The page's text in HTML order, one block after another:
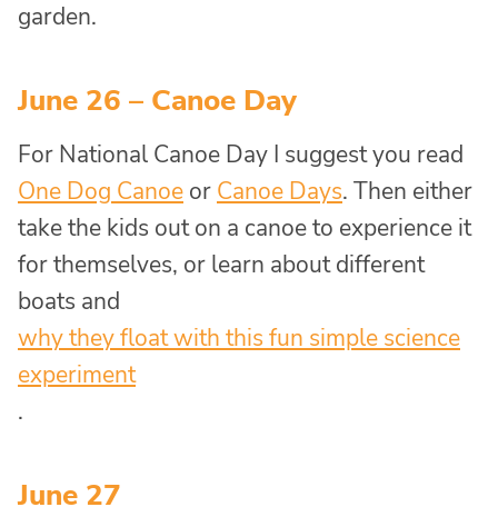
garden.
June 26 – Canoe Day
For National Canoe Day I suggest you read
One Dog Canoe or Canoe Days. Then either
take the kids out on a canoe to experience it
for themselves, or learn about different
boats and
why they float with this fun simple science
experiment
.
June 27